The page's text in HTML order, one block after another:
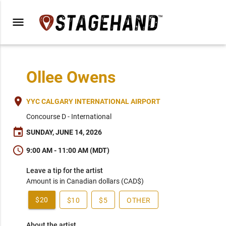
menu
Ollee Owens
place YYC CALGARY INTERNATIONAL AIRPORT
Concourse D - International
event SUNDAY, JUNE 14, 2026
schedule 9:00 AM - 11:00 AM (MDT)
Leave a tip for the artist
Amount is in Canadian dollars (CAD$)
$20 $10 $5 OTHER